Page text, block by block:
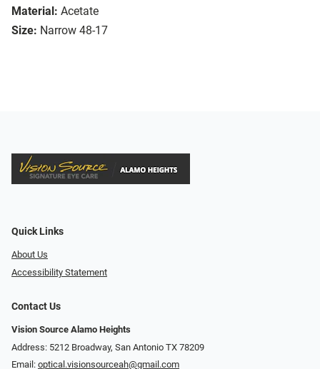
Material: Acetate
Size: Narrow 48-17
Quick Links
About Us
Accessibility Statement
Contact Us
Vision Source Alamo Heights
Address: 5212 Broadway, San Antonio TX 78209
Email: optical.visionsourceah@gmail.com